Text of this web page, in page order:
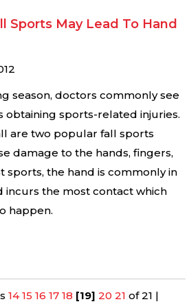
Sports May Lead To Hand
season, doctors commonly see
obtaining sports-related injuries.
are two popular fall sports
damage to the hands, fingers,
sports, the hand is commonly in
incurs the most contact which
happen.
14 15 16 17 18 [19] 20 21 of 21 |